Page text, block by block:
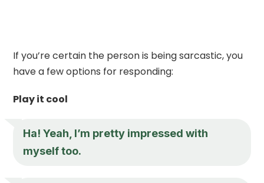
If you’re certain the person is being sarcastic, you
have a few options for responding:
Play it cool
Ha! Yeah, I’m pretty impressed with
myself too.